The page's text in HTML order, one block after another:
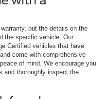
but the details on the
the specific vehicle. Our
Certified vehicles that have
come with comprehensive
of mind. We encourage you
and thoroughly inspect the